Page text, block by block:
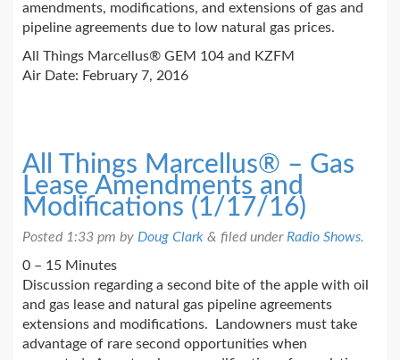
amendments, modifications, and extensions of gas and
pipeline agreements due to low natural gas prices.
All Things Marcellus® GEM 104 and KZFM
Air Date: February 7, 2016
All Things Marcellus® – Gas
Lease Amendments and
Modifications (1/17/16)
Posted 1:33 pm by Doug Clark & filed under Radio Shows.
0 – 15 Minutes
Discussion regarding a second bite of the apple with oil
and gas lease and natural gas pipeline agreements
extensions and modifications. Landowners must take
advantage of rare second opportunities when